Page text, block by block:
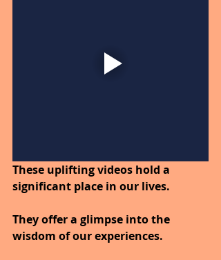
These uplifting videos hold a
significant place in our lives.
They offer a glimpse into the
wisdom of our experiences.